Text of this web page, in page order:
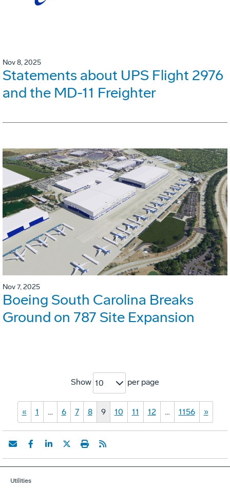
Nov 8, 2025
Statements about UPS Flight 2976
and the MD-11 Freighter
Nov 7, 2025
Boeing South Carolina Breaks
Ground on 787 Site Expansion
Show 10 per page
« 1 … 6 7 8 9 10 11 12 … 1156 »
Utilities